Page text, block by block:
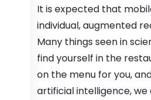
It is expected that
individual, augmented
Many things seen in
find yourself in the
on the menu for you,
artificial intelligence,